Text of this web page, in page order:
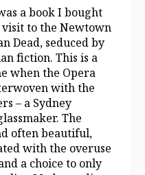
a book I bought
to the Newtown
Dead, seduced by
fiction. This is a
when the Opera
with the
– a Sydney
The
often beautiful,
with the overuse
a choice to only